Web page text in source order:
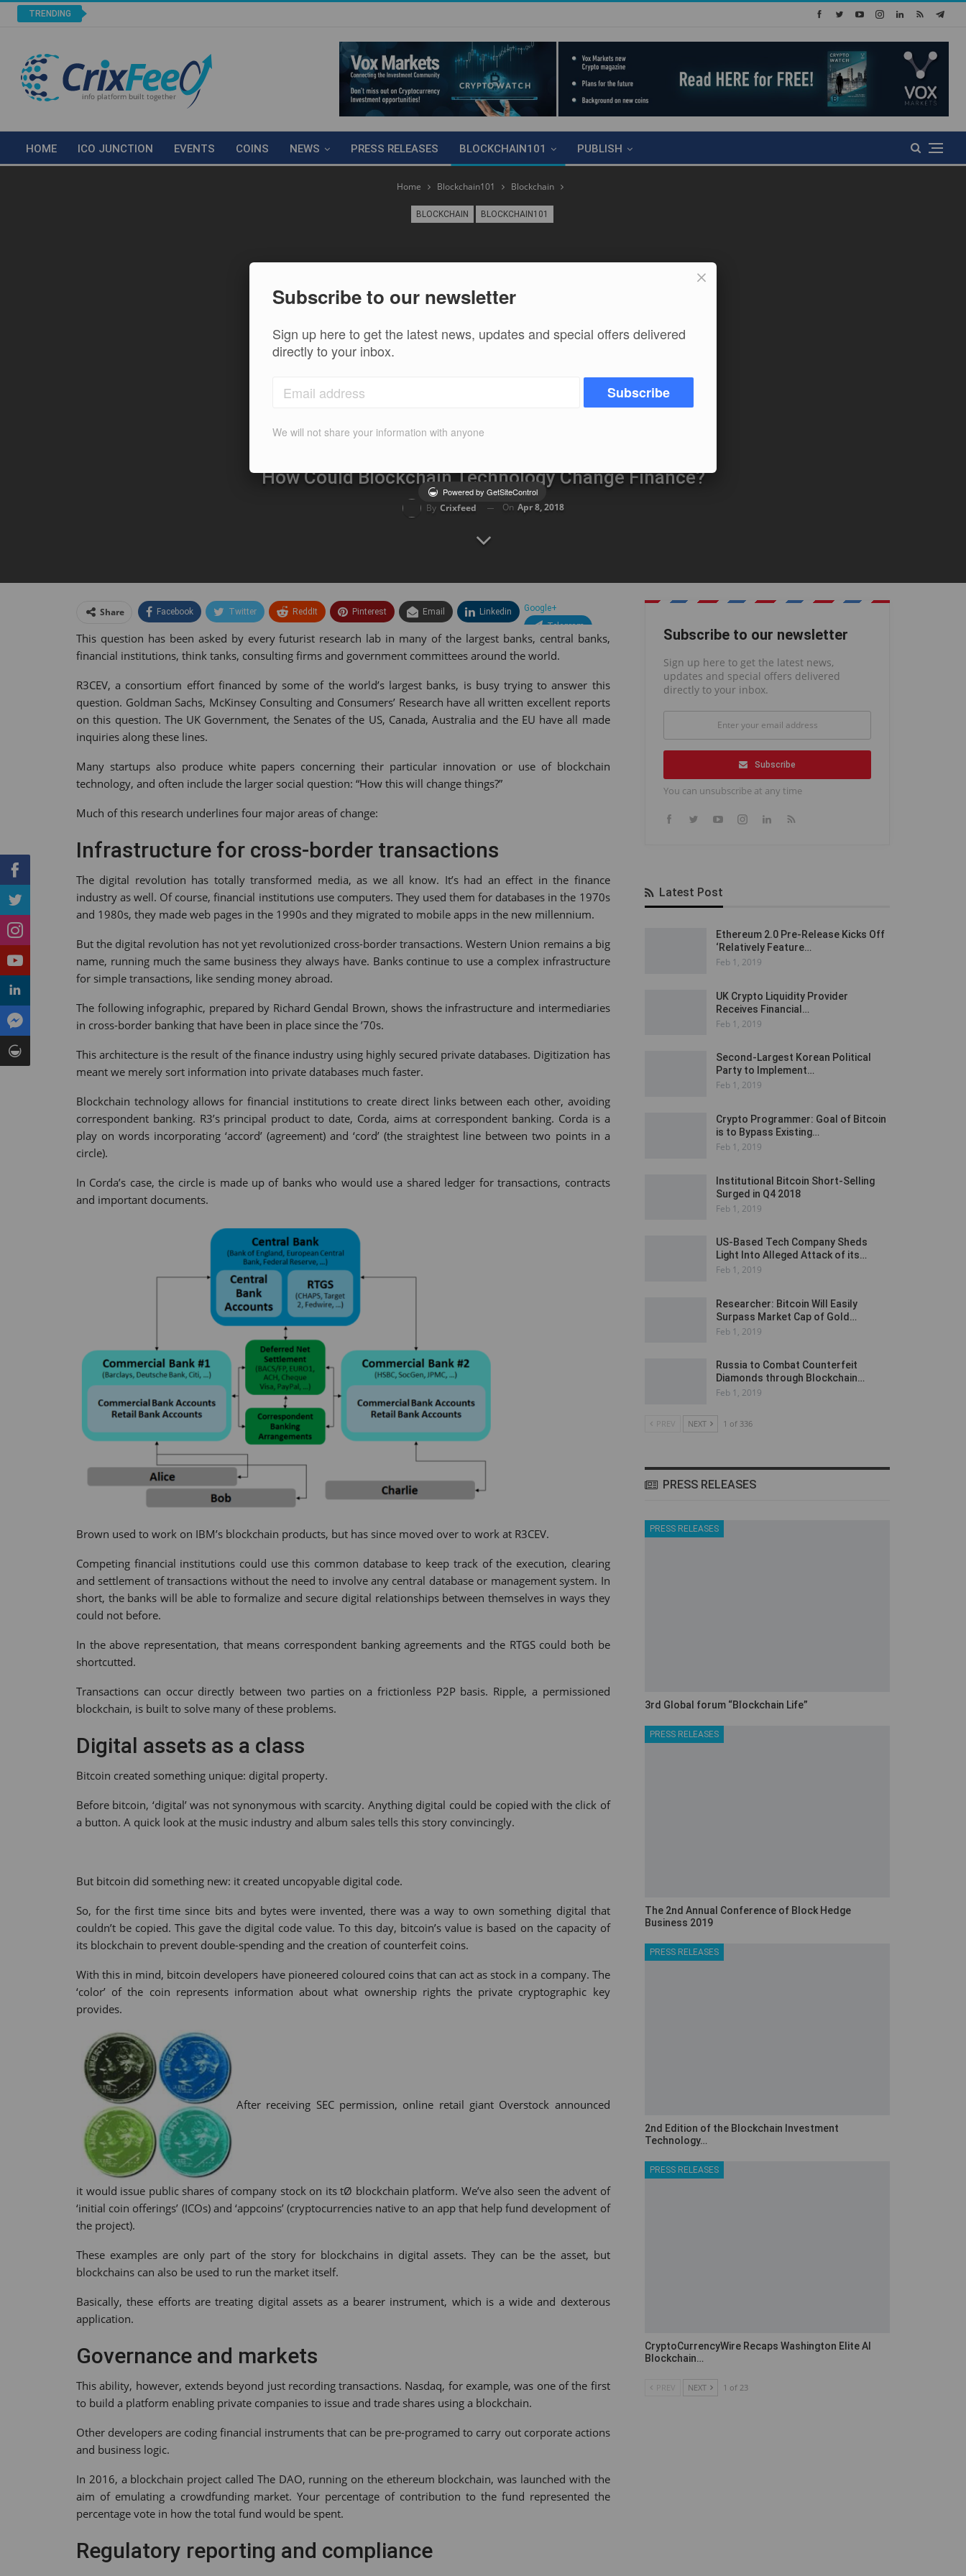
TRENDING
HOME ICO JUNCTION EVENTS COINS NEWS PRESS RELEASES BLOCKCHAIN101 PUBLISH
Home Blockchain101 Blockchain
BLOCKCHAIN BLOCKCHAIN101
How Could Blockchain Technology Change Finance?
By Crixfeed On Apr 8, 2018
Share Facebook Twitter Google+
ReddIt Pinterest Email
Linkedin
Telegram
Tumblr StumbleUpon VK Print
This question has been asked by every futurist research lab in many of the largest banks, central banks,
financial institutions, think tanks, consulting firms and government committees around the world.
R3CEV, a consortium effort financed by some of the world’s largest banks, is busy trying to answer this
question. Goldman Sachs, McKinsey Consulting and Consumers’ Research have all written excellent reports
on this question. The UK Government, the Senates of the US, Canada, Australia and the EU have all made
inquiries along these lines.
Many startups also produce white papers concerning their particular innovation or use of blockchain
technology, and often include the larger social question: “How this will change things?”
Much of this research underlines four major areas of change:
Infrastructure for cross-border transactions
The digital revolution has totally transformed media, as we all know. It’s had an effect in the finance
industry as well. Of course, financial institutions use computers. They used them for databases in the 1970s
and 1980s, they made web pages in the 1990s and they migrated to mobile apps in the new millennium.
But the digital revolution has not yet revolutionized cross-border transactions. Western Union remains a big
name, running much the same business they always have. Banks continue to use a complex infrastructure
for simple transactions, like sending money abroad.
The following infographic, prepared by Richard Gendal Brown, shows the infrastructure and intermediaries
in cross-border banking that have been in place since the ’70s.
This architecture is the result of the finance industry using highly secured private databases. Digitization has
meant we merely sort information into private databases much faster.
Blockchain technology allows for financial institutions to create direct links between each other, avoiding
correspondent banking. R3’s principal product to date, Corda, aims at correspondent banking. Corda is a
play on words incorporating ‘accord’ (agreement) and ‘cord’ (the straightest line between two points in a
circle).
In Corda’s case, the circle is made up of banks who would use a shared ledger for transactions, contracts
and important documents.
Brown used to work on IBM’s blockchain products, but has since moved over to work at R3CEV.
Competing financial institutions could use this common database to keep track of the execution, clearing
and settlement of transactions without the need to involve any central database or management system. In
short, the banks will be able to formalize and secure digital relationships between themselves in ways they
could not before.
In the above representation, that means correspondent banking agreements and the RTGS could both be
shortcutted.
Transactions can occur directly between two parties on a frictionless P2P basis. Ripple, a permissioned
blockchain, is built to solve many of these problems.
Digital assets as a class
Bitcoin created something unique: digital property.
Before bitcoin, ‘digital’ was not synonymous with scarcity. Anything digital could be copied with the click of
a button. A quick look at the music industry and album sales tells this story convincingly.
But bitcoin did something new: it created uncopyable digital code.
So, for the first time since bits and bytes were invented, there was a way to own something digital that
couldn’t be copied. This gave the digital code value. To this day, bitcoin’s value is based on the capacity of
its blockchain to prevent double-spending and the creation of counterfeit coins.
With this in mind, bitcoin developers have pioneered coloured coins that can act as stock in a company. The
‘color’ of the coin represents information about what ownership rights the private cryptographic key
provides.
After receiving SEC permission, online retail giant Overstock announced
it would issue public shares of company stock on its tØ blockchain platform. We’ve also seen the advent of
‘initial coin offerings’ (ICOs) and ‘appcoins’ (cryptocurrencies native to an app that help fund development of
the project).
These examples are only part of the story for blockchains in digital assets. They can be the asset, but
blockchains can also be used to run the market itself.
Basically, these efforts are treating digital assets as a bearer instrument, which is a wide and dexterous
application.
Governance and markets
This ability, however, extends beyond just recording transactions. Nasdaq, for example, was one of the first
to build a platform enabling private companies to issue and trade shares using a blockchain.
Other developers are coding financial instruments that can be pre-programed to carry out corporate actions
and business logic.
In 2016, a blockchain project called The DAO, running on the ethereum blockchain, was launched with the
aim of emulating a crowdfunding market. Your percentage of contribution to the fund represented the
percentage vote in how the total fund would be spent.
Regulatory reporting and compliance
Subscribe to our newsletter
Sign up here to get the latest news,
updates and special offers delivered
directly to your inbox.
Subscribe
You can unsubscribe at any time
Latest Post
Ethereum 2.0 Pre-Release Kicks Off
‘Relatively Feature…
Feb 1, 2019
UK Crypto Liquidity Provider
Receives Financial…
Feb 1, 2019
Second-Largest Korean Political
Party to Implement…
Feb 1, 2019
Crypto Programmer: Goal of Bitcoin
is to Bypass Existing…
Feb 1, 2019
Institutional Bitcoin Short-Selling
Surged in Q4 2018
Feb 1, 2019
US-Based Tech Company Sheds
Light Into Alleged Attack of its…
Feb 1, 2019
Researcher: Bitcoin Will Easily
Surpass Market Cap of Gold…
Feb 1, 2019
Russia to Combat Counterfeit
Diamonds through Blockchain…
Feb 1, 2019
PREV NEXT 1 of 336
PRESS RELEASES
PRESS RELEASES
3rd Global forum “Blockchain Life”
PRESS RELEASES
The 2nd Annual Conference of Block Hedge
Business 2019
PRESS RELEASES
2nd Edition of the Blockchain Investment
Technology…
PRESS RELEASES
CryptoCurrencyWire Recaps Washington Elite AI
Blockchain…
PREV NEXT 1 of 23
Subscribe to our newsletter
Sign up here to get the latest news, updates and special offers delivered
directly to your inbox.
Subscribe
We will not share your information with anyone
Powered by GetSiteControl